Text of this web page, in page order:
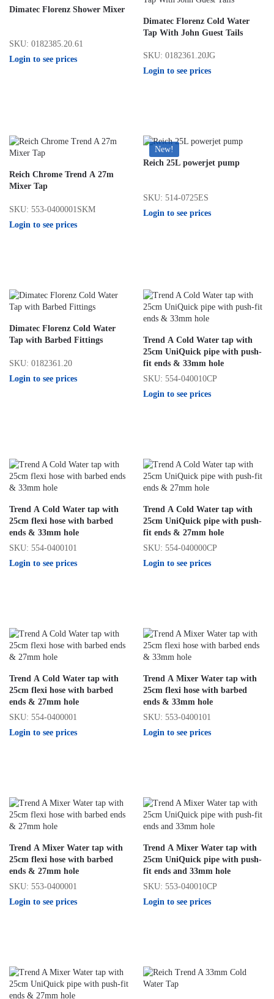
Dimatec Florenz Shower Mixer
SKU: 0182385.20.61
Login to see prices
Dimatec Florenz Cold Water
Tap With John Guest Tails
SKU: 0182361.20JG
Login to see prices
Reich Chrome Trend A 27m
Mixer Tap
SKU: 553-0400001SKM
Login to see prices
New!
Reich 25L powerjet pump
SKU: 514-0725ES
Login to see prices
Dimatec Florenz Cold Water
Tap with Barbed Fittings
SKU: 0182361.20
Login to see prices
Trend A Cold Water tap with
25cm UniQuick pipe with push-
fit ends & 33mm hole
SKU: 554-040010CP
Login to see prices
Trend A Cold Water tap with
25cm flexi hose with barbed
ends & 33mm hole
SKU: 554-0400101
Login to see prices
Trend A Cold Water tap with
25cm UniQuick pipe with push-
fit ends & 27mm hole
SKU: 554-040000CP
Login to see prices
Trend A Cold Water tap with
25cm flexi hose with barbed
ends & 27mm hole
SKU: 554-0400001
Login to see prices
Trend A Mixer Water tap with
25cm flexi hose with barbed
ends & 33mm hole
SKU: 553-0400101
Login to see prices
Trend A Mixer Water tap with
25cm flexi hose with barbed
ends & 27mm hole
SKU: 553-0400001
Login to see prices
Trend A Mixer Water tap with
25cm UniQuick pipe with push-
fit ends and 33mm hole
SKU: 553-040010CP
Login to see prices